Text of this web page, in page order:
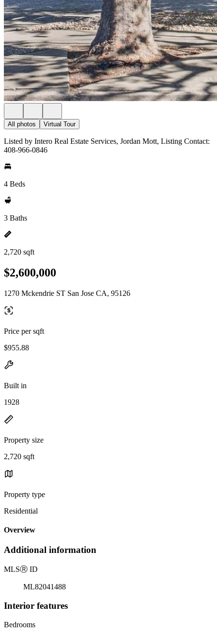
All photos Virtual Tour
Listed by Intero Real Estate Services, Jordan Mott, Listing Contact:
408-966-0846
4 Beds
3 Baths
2,720 sqft
$2,600,000
1270 Mckendrie ST San Jose CA, 95126
Price per sqft
$955.88
Built in
1928
Property size
2,720 sqft
Property type
Residential
Overview
Additional information
MLSⓇ ID
ML82041488
Interior features
Bedrooms